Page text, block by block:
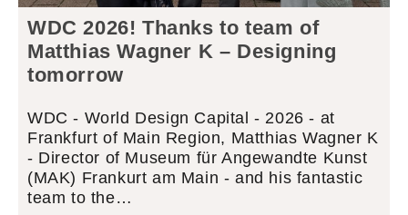
WDC 2026! Thanks to team of
Matthias Wagner K – Designing
tomorrow
WDC - World Design Capital - 2026 - at
Frankfurt of Main Region, Matthias Wagner K
- Director of Museum für Angewandte Kunst
(MAK) Frankurt am Main - and his fantastic
team to the…